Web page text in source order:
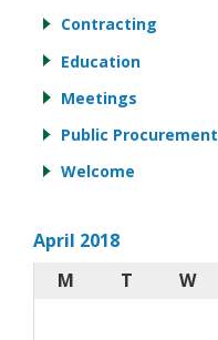
Contracting
Education
Meetings
Public Procurement
Welcome
April 2018
M
T W